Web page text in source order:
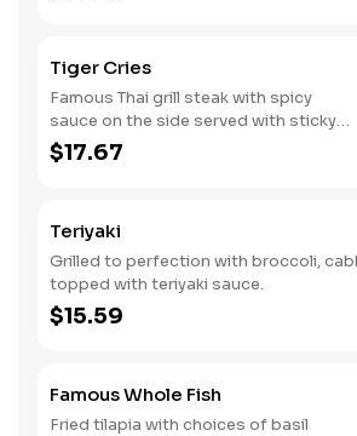
Tiger Cries
Famous Thai grill steak with spicy
sauce on the side served with sticky
rice.
$17.67
Teriyaki
Grilled to perfection with broccoli,
topped with teriyaki sauce.
$15.59
Famous Whole Fish
Fried tilapia with choices of basil